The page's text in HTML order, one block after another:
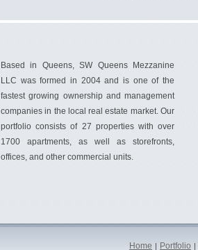
Based in Queens, SW Queens Mezzanine
LLC was formed in 2004 and is one of the
fastest growing ownership and management
companies in the local real estate market. Our
portfolio consists of 27 properties with over
1700 apartments, as well as storefronts,
offices, and other commercial units.
Home | Portfolio |